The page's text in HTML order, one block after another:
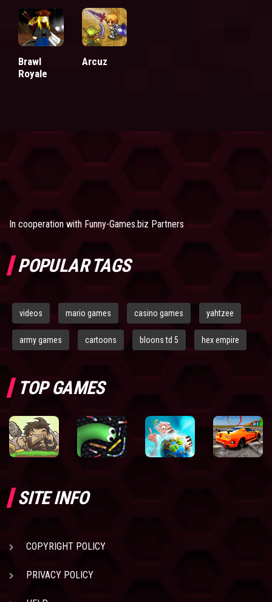
Brawl
Royale
Arcuz
In cooperation with Funny-Games.biz Partners
POPULAR TAGS
videos mario games casino games yahtzee
army games cartoons bloons td 5 hex empire
TOP GAMES
SITE INFO
COPYRIGHT POLICY
PRIVACY POLICY